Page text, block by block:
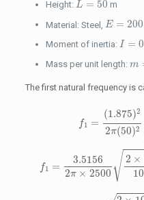
Height: L = 50 m
Material: Steel, E = 200
E= 200×
Moment of inertia: I =
I= 0.1
Mass per unit length: m
m
The first natural frequency is
f1 =
(1.875)2
2π(50)2
f1 =
3.5156
2π × 2500 √ 2 ×
25002×
2×10